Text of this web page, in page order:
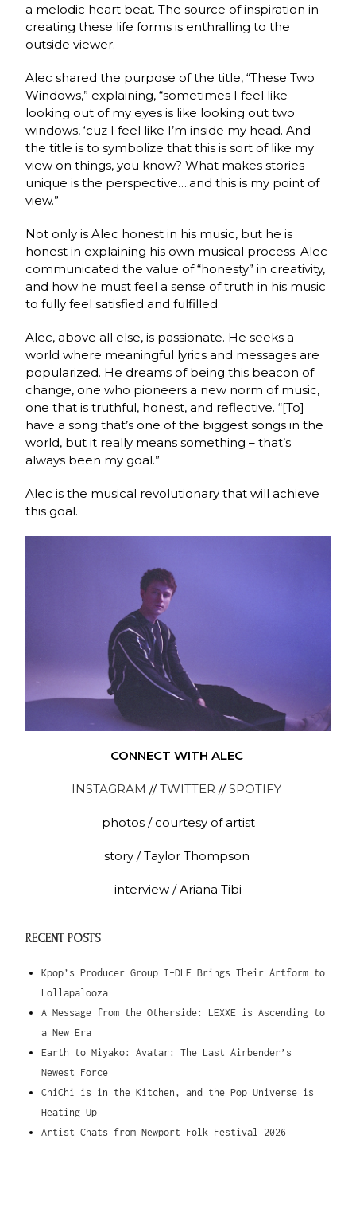
a melodic heart beat. The source of inspiration in
creating these life forms is enthralling to the
outside viewer.
Alec shared the purpose of the title, “These Two
Windows,” explaining, “sometimes I feel like
looking out of my eyes is like looking out two
windows, ‘cuz I feel like I’m inside my head. And
the title is to symbolize that this is sort of like my
view on things, you know? What makes stories
unique is the perspective….and this is my point of
view.”
Not only is Alec honest in his music, but he is
honest in explaining his own musical process. Alec
communicated the value of “honesty” in creativity,
and how he must feel a sense of truth in his music
to fully feel satisfied and fulfilled.
Alec, above all else, is passionate. He seeks a
world where meaningful lyrics and messages are
popularized. He dreams of being this beacon of
change, one who pioneers a new norm of music,
one that is truthful, honest, and reflective. “[To]
have a song that’s one of the biggest songs in the
world, but it really means something – that’s
always been my goal.”
Alec is the musical revolutionary that will achieve
this goal.
CONNECT WITH ALEC
INSTAGRAM //TWITTER //SPOTIFY
photos / courtesy of artist
story / Taylor Thompson
interview / Ariana Tibi
RECENT POSTS
Kpop’s Producer Group I-DLE Brings Their Artform to
Lollapalooza
A Message from the Otherside: LEXXE is Ascending to
a New Era
Earth to Miyako: Avatar: The Last Airbender’s
Newest Force
ChiChi is in the Kitchen, and the Pop Universe is
Heating Up
Artist Chats from Newport Folk Festival 2026